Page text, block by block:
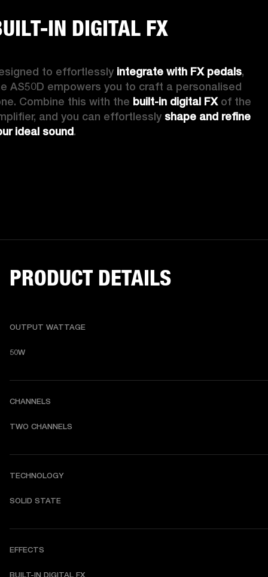
IN DIGITAL FX
to effortlessly integrate with FX pedals,
AS50D empowers you to craft a personalised
Combine this with the built-in digital FX of the
and you can effortlessly shape and refine
ideal sound.
PRODUCT DETAILS
OUTPUT WATTAGE
50W
CHANNELS
TWO CHANNELS
TECHNOLOGY
SOLID STATE
EFFECTS
BUILT-IN DIGITAL FX